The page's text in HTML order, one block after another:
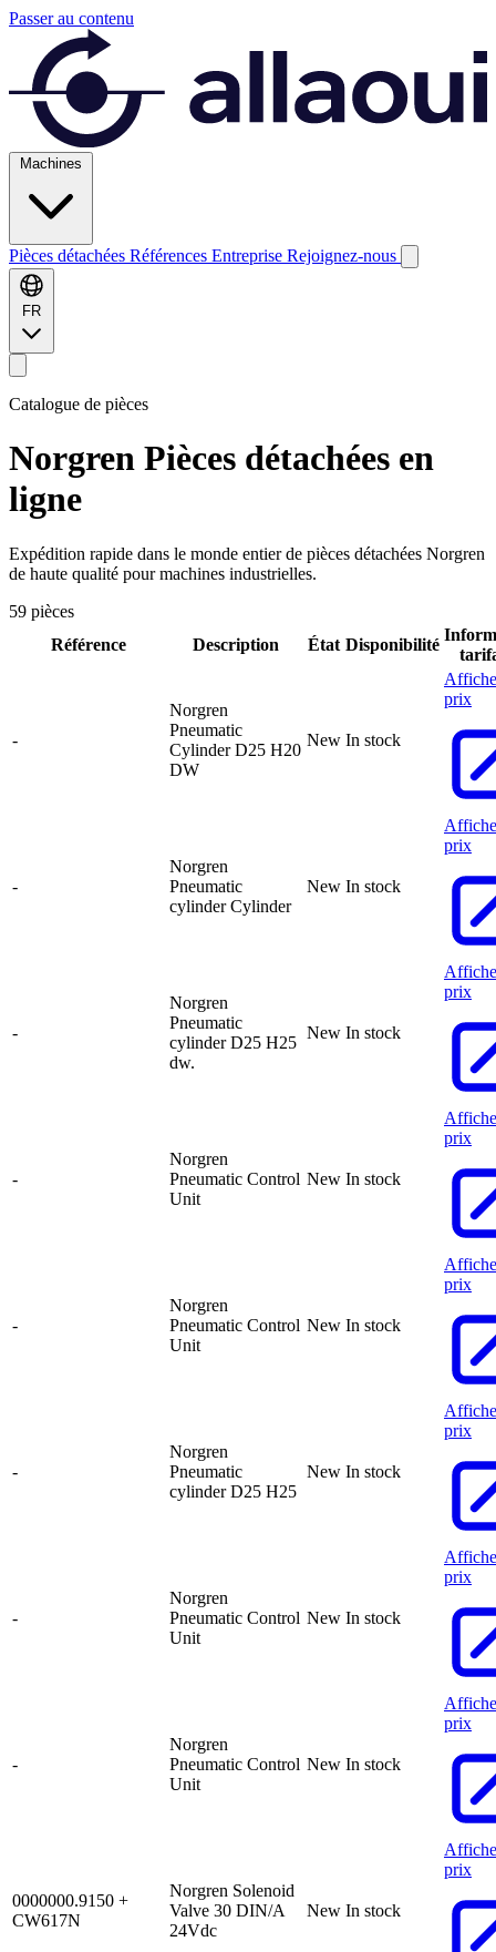
Passer au contenu
Machines
Pièces détachées Références Entreprise Rejoignez-nous
FR
Catalogue de pièces
Norgren Pièces détachées en
ligne
Expédition rapide dans le monde entier de pièces détachées Norgren
de haute qualité pour machines industrielles.
59 pièces
Référence
Description État Disponibilité
-
Norgren
Pneumatic
Cylinder D25 H20
DW
New In stock
prix
-
Norgren
Pneumatic
cylinder Cylinder
New In stock
prix
-
Norgren
Pneumatic
cylinder D25 H25
dw.
New In stock
prix
-
Norgren
Pneumatic Control
Unit
New In stock
prix
-
Norgren
Pneumatic Control
Unit
New In stock
prix
-
Norgren
Pneumatic
cylinder D25 H25
New In stock
prix
-
Norgren
Pneumatic Control
Unit
New In stock
prix
-
Norgren
Pneumatic Control
Unit
New In stock
prix
0000000.9150 +
CW617N
Norgren Solenoid
Valve 30 DIN/A
24Vdc
New In stock
prix